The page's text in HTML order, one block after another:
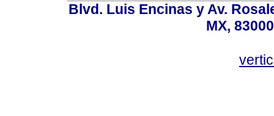
Blvd. Luis Encinas y Av.
MX,